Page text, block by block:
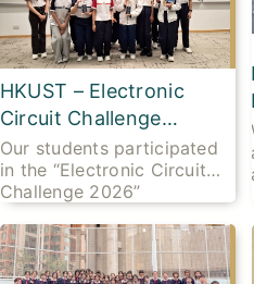
HKUST – Electronic
Circuit Challenge
2026 – Champion for
THREE consecutive
years
Our students participated
in the “Electronic Circuit
Challenge 2026”
organised [...]